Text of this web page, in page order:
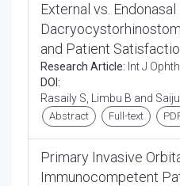
External vs.
and Patient
Research Article: Int J
DOI:
Rasaily S, Limbu B and
Abstract Full-text
Primary Invasive
Immunocompetent